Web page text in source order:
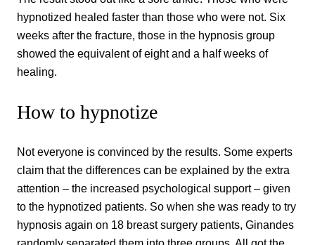
hypnotized healed faster than those who were not. Six
weeks after the fracture, those in the hypnosis group
showed the equivalent of eight and a half weeks of
healing.
How to hypnotize
Not everyone is convinced by the results. Some experts
claim that the differences can be explained by the extra
attention – the increased psychological support – given
to the hypnotized patients. So when she was ready to try
hypnosis again on 18 breast surgery patients, Ginandes